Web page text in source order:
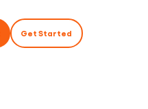
Get Started